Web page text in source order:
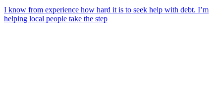
I know from experience how hard it is to seek help with debt. I’m
helping local people take the step